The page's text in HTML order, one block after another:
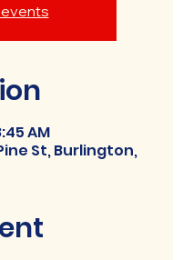
AM
St, Burlington,